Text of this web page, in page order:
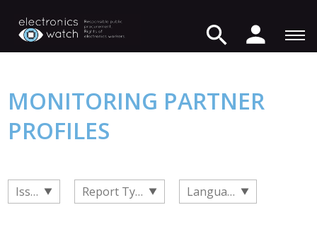
MONITORING PARTNER
PROFILES
Issue Report Type Language